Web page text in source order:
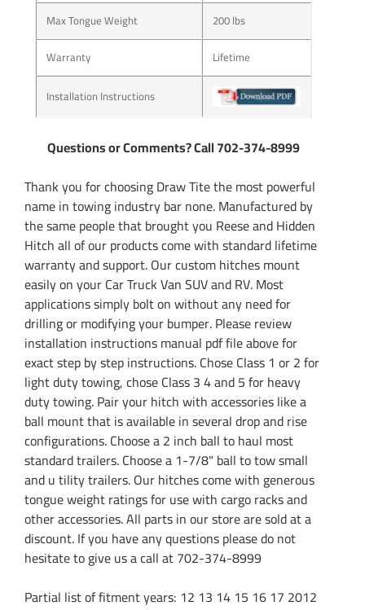
Max Tongue Weight
200 lbs
Warranty
Lifetime
Installation Instructions
Questions or Comments? Call 702-374-8999
Thank you for choosing Draw Tite the most powerful
name in towing industry bar none. Manufactured by
the same people that brought you Reese and Hidden
Hitch all of our products come with standard lifetime
warranty and support. Our custom hitches mount
easily on your Car Truck Van SUV and RV. Most
applications simply bolt on without any need for
drilling or modifying your bumper. Please review
installation instructions manual pdf file above for
exact step by step instructions. Chose Class 1 or 2 for
light duty towing, chose Class 3 4 and 5 for heavy
duty towing. Pair your hitch with accessories like a
ball mount that is available in several drop and rise
configurations. Choose a 2 inch ball to haul most
standard trailers. Choose a 1-7/8" ball to tow small
and u tility trailers. Our hitches come with generous
tongue weight ratings for use with cargo racks and
other accessories. All parts in our store are sold at a
discount. If you have any questions please do not
hesitate to give us a call at 702-374-8999
Partial list of fitment years: 12 13 14 15 16 17 2012